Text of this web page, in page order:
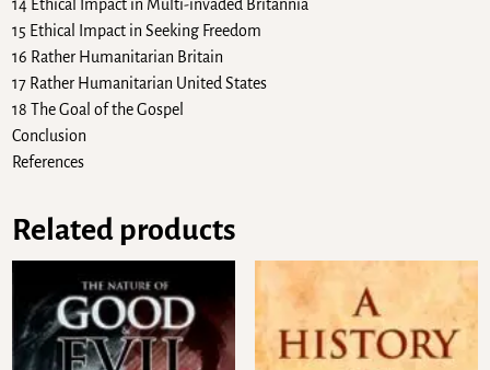
14 Ethical Impact in Multi-invaded Britannia
15 Ethical Impact in Seeking Freedom
16 Rather Humanitarian Britain
17 Rather Humanitarian United States
18 The Goal of the Gospel
Conclusion
References
Related products